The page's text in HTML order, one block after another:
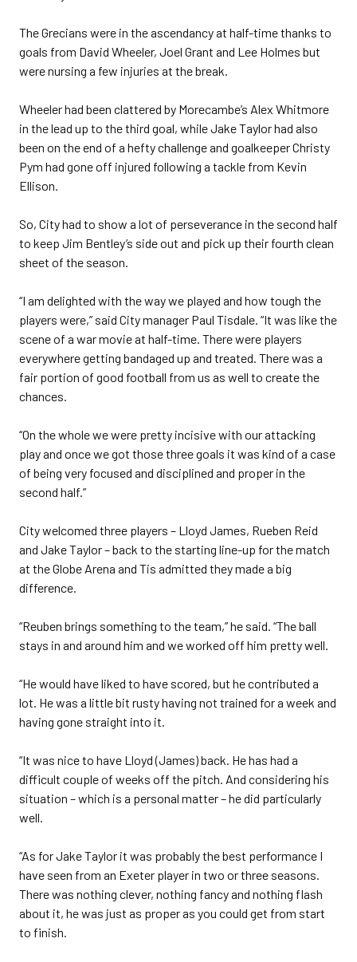
The Grecians were in the ascendancy at half-time thanks to
goals from David Wheeler, Joel Grant and Lee Holmes but
were nursing a few injuries at the break.
Wheeler had been clattered by Morecambe’s Alex Whitmore
in the lead up to the third goal, while Jake Taylor had also
been on the end of a hefty challenge and goalkeeper Christy
Pym had gone off injured following a tackle from Kevin
Ellison.
So, City had to show a lot of perseverance in the second half
to keep Jim Bentley’s side out and pick up their fourth clean
sheet of the season.
“I am delighted with the way we played and how tough the
players were,” said City manager Paul Tisdale. “It was like the
scene of a war movie at half-time. There were players
everywhere getting bandaged up and treated. There was a
fair portion of good football from us as well to create the
chances.
“On the whole we were pretty incisive with our attacking
play and once we got those three goals it was kind of a case
of being very focused and disciplined and proper in the
second half.”
City welcomed three players – Lloyd James, Rueben Reid
and Jake Taylor – back to the starting line-up for the match
at the Globe Arena and Tis admitted they made a big
difference.
“Reuben brings something to the team,” he said. “The ball
stays in and around him and we worked off him pretty well.
“He would have liked to have scored, but he contributed a
lot. He was a little bit rusty having not trained for a week and
having gone straight into it.
“It was nice to have Lloyd (James) back. He has had a
difficult couple of weeks off the pitch. And considering his
situation – which is a personal matter – he did particularly
well.
“As for Jake Taylor it was probably the best performance I
have seen from an Exeter player in two or three seasons.
There was nothing clever, nothing fancy and nothing flash
about it, he was just as proper as you could get from start
to finish.